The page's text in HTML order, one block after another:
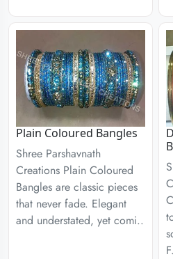
Plain Coloured Bangles
Shree Parshavnath
Creations Plain Coloured
Bangles are classic pieces
that never fade. Elegant
and understated, yet comi..